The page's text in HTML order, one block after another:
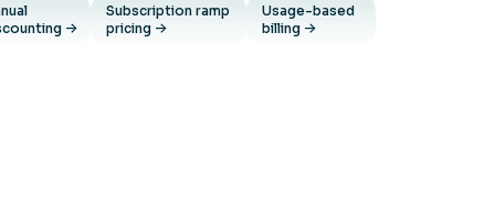
Subscription ramp
pricing
Usage-based
billing